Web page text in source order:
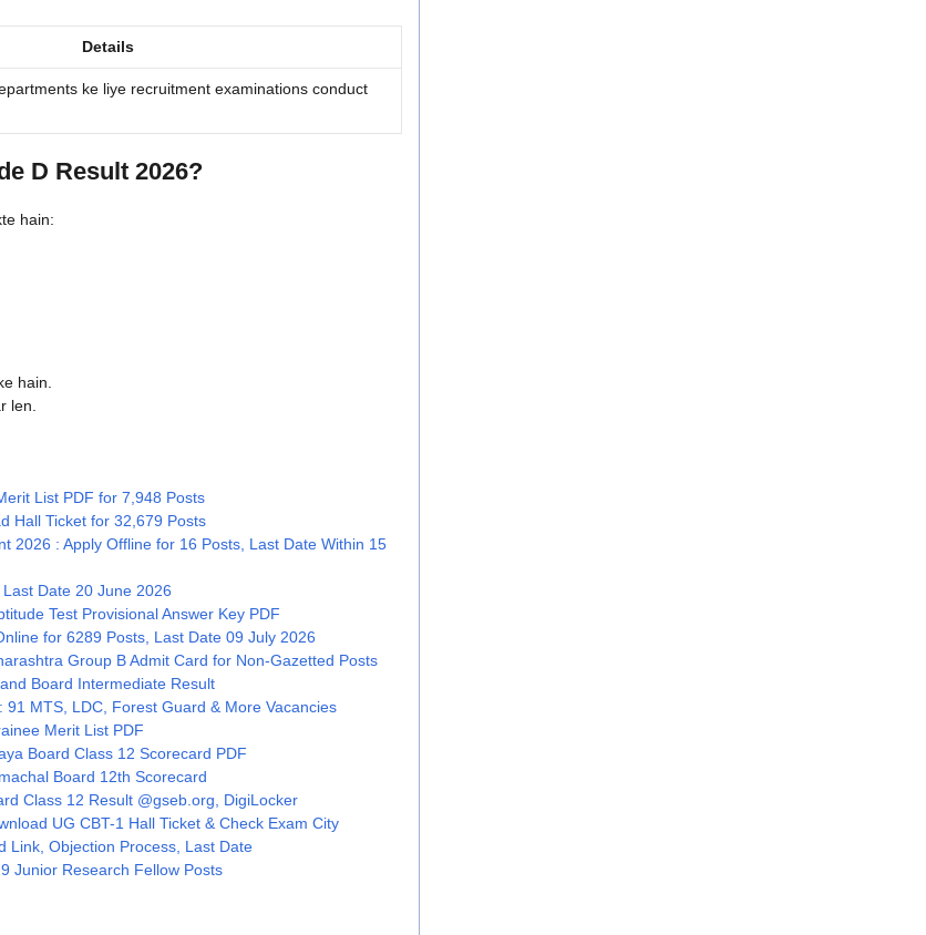
Details
ke liye recruitment examinations conduct
D Result 2026?
hain:
hain.
len.
List PDF for 7,948 Posts
Hall Ticket for 32,679 Posts
2026 : Apply Offline for 16 Posts, Last Date Within 15
Date 20 June 2026
Test Provisional Answer Key PDF
for 6289 Posts, Last Date 09 July 2026
Group B Admit Card for Non-Gazetted Posts
Board Intermediate Result
MTS, LDC, Forest Guard & More Vacancies
Merit List PDF
Board Class 12 Scorecard PDF
Board 12th Scorecard
Class 12 Result @gseb.org, DigiLocker
UG CBT-1 Hall Ticket & Check Exam City
Link, Objection Process, Last Date
Junior Research Fellow Posts